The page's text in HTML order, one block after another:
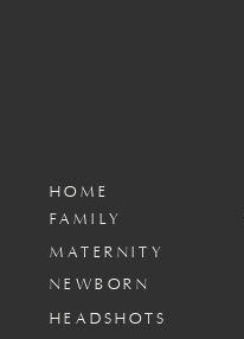
MATERNITY
FAMILY
HOME
NEWBORN
HEADSHOTS